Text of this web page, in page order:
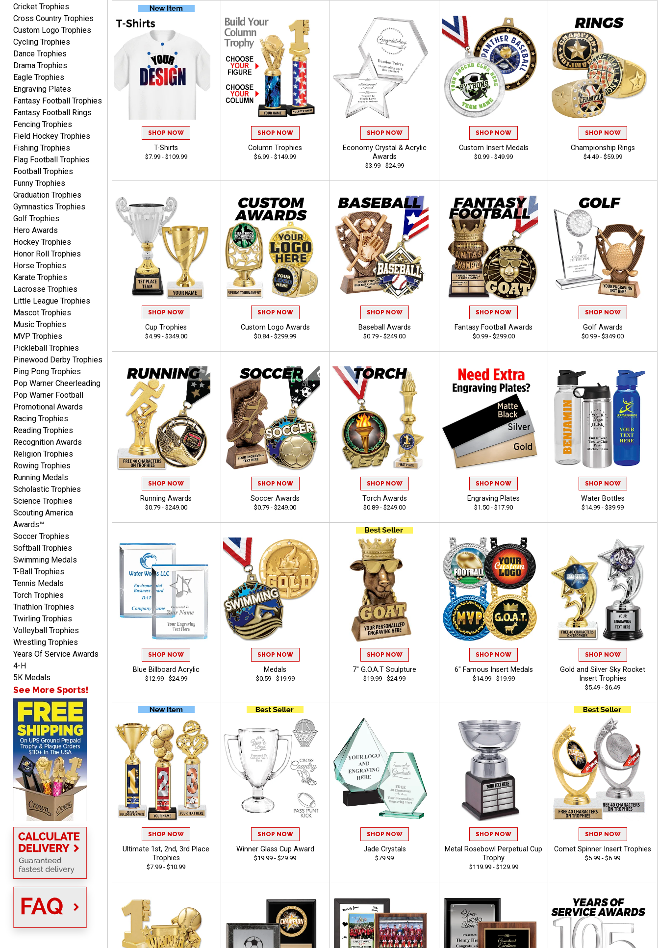
RICHARD
Aug 7, 2026August 7, 2026
easy ordering process.
Website is set up very well.
Easy to navigate. Good
Job.
DEONCA
Aug 7, 2026August 7, 2026
Quick and easy. Thank
you.
Aug 7, 2026August 7, 2026
Very easy and fast!
Rynasia
Aug 7, 2026 August 7, 2026
I received my awards on
time and in great
condition. I would highly
recommend Crown
Awards to anyone!!! Thank
you for my beautiful
Plaques.
VALERIE
Aug 7, 2026 August 7, 2026
The website is organized
well which provides an
easy and efficient
experience.
Lauren
Aug 7, 2026
GREAT.
SEAN
Aug 7, 2026August 7, 2026
Great products and fast
shipping
Beth
Aug 7, 2026August 7, 2026
awesome
Cricket Trophies
Cross Country Trophies
Custom Logo Trophies
Cycling Trophies
Dance Trophies
Drama Trophies
Eagle Trophies
Engraving Plates
Fantasy Football Trophies
Fantasy Football Rings
Fencing Trophies
Field Hockey Trophies
Fishing Trophies
Flag Football Trophies
Football Trophies
Funny Trophies
Graduation Trophies
Gymnastics Trophies
Golf Trophies
Hero Awards
Hockey Trophies
Honor Roll Trophies
Horse Trophies
Karate Trophies
Lacrosse Trophies
Little League Trophies
Mascot Trophies
Music Trophies
MVP Trophies
Pickleball Trophies
Pinewood Derby Trophies
Ping Pong Trophies
Pop Warner Cheerleading
Pop Warner Football
Promotional Awards
Racing Trophies
Reading Trophies
Recognition Awards
Religion Trophies
Rowing Trophies
Running Medals
Scholastic Trophies
Science Trophies
Scouting America
Awards™
Soccer Trophies
Softball Trophies
Swimming Medals
T-Ball Trophies
Tennis Medals
Torch Trophies
Triathlon Trophies
Twirling Trophies
Volleyball Trophies
Wrestling Trophies
Years Of Service Awards
4-H
5K Medals
See More Sports!
SHOP NOW
T-Shirts
$7.99 - $109.99
SHOP NOW
Column Trophies
$6.99 - $149.99
SHOP NOW
Economy Crystal & Acrylic
Awards
$3.99 - $24.99
SHOP NOW
Custom Insert Medals
$0.99 - $49.99
SHOP NOW
Championship Rings
$4.49 - $59.99
SHOP NOW
Cup Trophies
$4.99 - $349.00
SHOP NOW
Custom Logo Awards
$0.84 - $299.99
SHOP NOW
Baseball Awards
$0.79 - $249.00
SHOP NOW
Fantasy Football Awards
$0.99 - $299.00
SHOP NOW
Golf Awards
$0.99 - $349.00
SHOP NOW
Running Awards
$0.79 - $249.00
SHOP NOW
Soccer Awards
$0.79 - $249.00
SHOP NOW
Torch Awards
$0.89 - $249.00
SHOP NOW
Engraving Plates
$1.50 - $17.90
SHOP NOW
Water Bottles
$14.99 - $39.99
SHOP NOW
Blue Billboard Acrylic
$12.99 - $24.99
SHOP NOW
Medals
$0.59 - $19.99
SHOP NOW
7" G.O.A.T Sculpture
$19.99 - $24.99
SHOP NOW
6" Famous Insert Medals
$14.99 - $19.99
SHOP NOW
Gold and Silver Sky Rocket
Insert Trophies
$5.49 - $6.49
SHOP NOW
Ultimate 1st, 2nd, 3rd Place
Trophies
$7.99 - $10.99
SHOP NOW
Winner Glass Cup Award
$19.99 - $29.99
SHOP NOW
Jade Crystals
$79.99
SHOP NOW
Metal Rosebowl Perpetual Cup
Trophy
$119.99 - $129.99
SHOP NOW
Comet Spinner Insert Trophies
$5.99 - $6.99